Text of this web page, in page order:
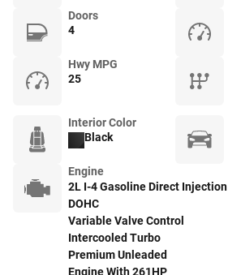
Doors
4
Hwy MPG
25
Interior Color
Black
Engine
2L I-4 Gasoline Direct Injection
DOHC
Variable Valve Control
Intercooled Turbo
Premium Unleaded
Engine With 261HP